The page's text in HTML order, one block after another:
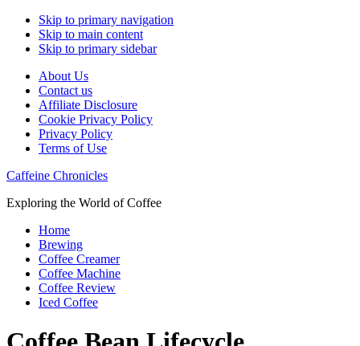
Skip to primary navigation
Skip to main content
Skip to primary sidebar
About Us
Contact us
Affiliate Disclosure
Cookie Privacy Policy
Privacy Policy
Terms of Use
Caffeine Chronicles
Exploring the World of Coffee
Home
Brewing
Coffee Creamer
Coffee Machine
Coffee Review
Iced Coffee